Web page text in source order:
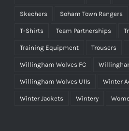
Skechers Soham Town Rangers
T-Shirts Team Partnerships
Training Equipment Trousers
Willingham Wolves FC
Willingham Wolves U11s Winter
Winter Jackets Wintery